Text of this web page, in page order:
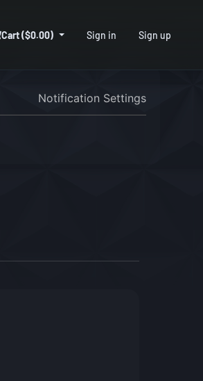
Cart ($0.00) Sign in Sign up
Notification Settings